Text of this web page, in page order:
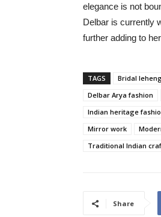
elegance is not
Delbar is currently
further adding to
TAGS Bridal
Delbar Arya fashion
Indian heritage
Mirror work
Traditional Indian
Share